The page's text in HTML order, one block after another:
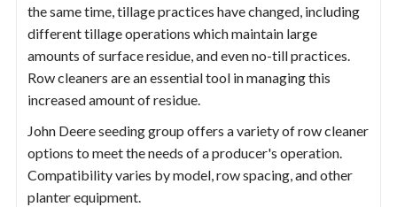
the same time, tillage practices have changed, including
different tillage operations which maintain large
amounts of surface residue, and even no-till practices.
Row cleaners are an essential tool in managing this
increased amount of residue.
John Deere seeding group offers a variety of row cleaner
options to meet the needs of a producer's operation.
Compatibility varies by model, row spacing, and other
planter equipment.